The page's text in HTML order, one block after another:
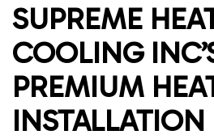
SUPREME
COOLING
PREMIUM
INSTALLATION